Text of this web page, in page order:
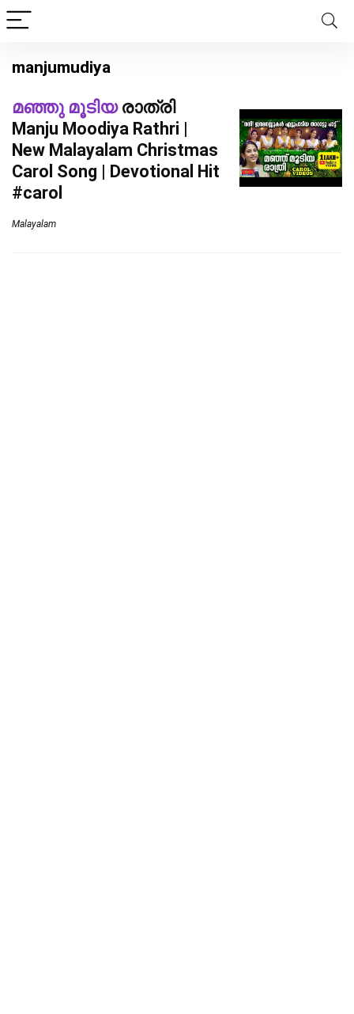
manjumudiya
മഞ്ഞു മൂടിയരാത്രി
Manju Moodiya Rathri |
New Malayalam Christmas
Carol Song | Devotional Hit
#carol
Malayalam